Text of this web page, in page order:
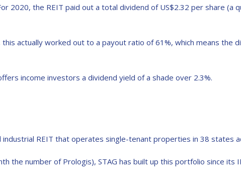
2020, the REIT paid out a total dividend of US$2.32 per share (a
actually worked out to a payout ratio of 61%, which means the
income investors a dividend yield of a shade over 2.3%.
industrial REIT that operates single-tenant properties in 38 states
the number of Prologis), STAG has built up this portfolio since its